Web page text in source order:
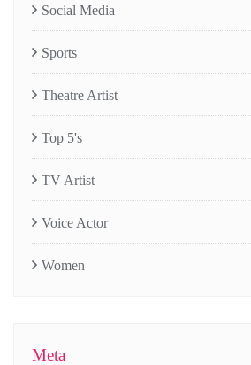
Social Media
Sports
Theatre Artist
Top 5's
TV Artist
Voice Actor
Women
Meta